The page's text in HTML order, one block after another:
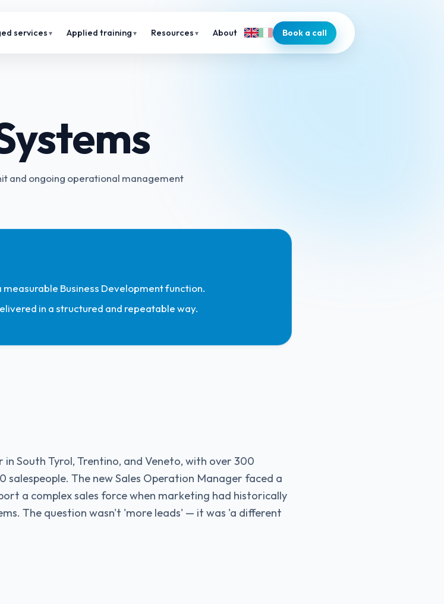
services Applied training Resources About Book a call
and ongoing operational management
Business Development function.
in a structured and repeatable way.
South Tyrol, Trentino, and Veneto, with over 300
The new Sales Operation Manager faced a
a complex sales force when marketing had historically
The question wasn't 'more leads' — it was 'a different